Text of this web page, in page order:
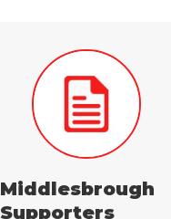
Middlesbrough
Supporters